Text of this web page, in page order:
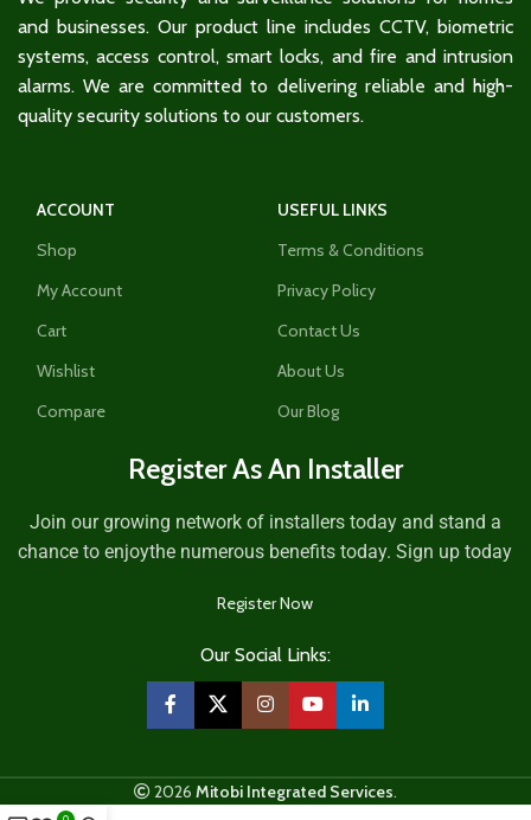
and businesses. Our product line includes CCTV, biometric
systems, access control, smart locks, and fire and intrusion
alarms. We are committed to delivering reliable and high-
quality security solutions to our customers.
ACCOUNT
Shop
My Account
Cart
Wishlist
Compare
USEFUL LINKS
Terms & Conditions
Privacy Policy
Contact Us
About Us
Our Blog
Register As An Installer
Join our growing network of installers today and stand a
chance to enjoythe numerous benefits today. Sign up today
Register Now
Our Social Links:
2026 Mitobi Integrated Services.